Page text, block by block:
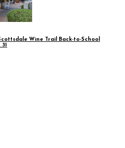
Wine Trail Back-to-School